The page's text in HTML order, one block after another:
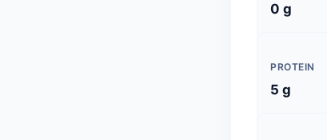
0 g
PROTEIN
5 g